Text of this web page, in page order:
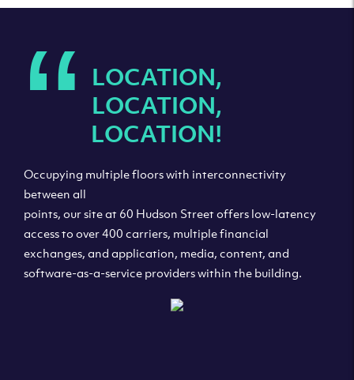
“
LOCATION,
LOCATION,
LOCATION!
Occupying multiple floors with interconnectivity
between all
points, our site at 60 Hudson Street offers low-latency
access to over 400 carriers, multiple financial
exchanges, and application, media, content, and
software-as-a-service providers within the building.